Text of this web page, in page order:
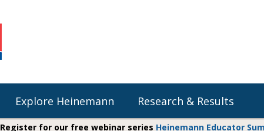
Explore Heinemann Research & Results
Register for our free webinar series Heinemann Educator